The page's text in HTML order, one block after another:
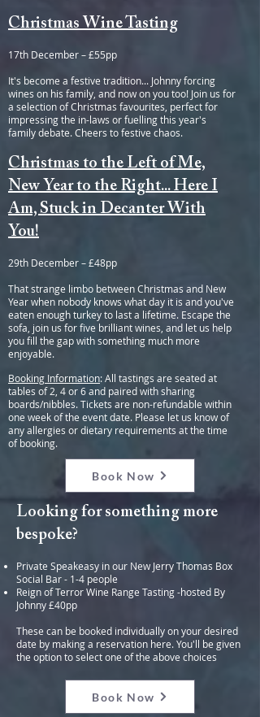
Christmas Wine Tasting
17th December – £55pp
It's become a festive tradition... Johnny forcing
wines on his family, and now on you too! Join us for
a selection of Christmas favourites, perfect for
impressing the in-laws or fuelling this year's
family debate. Cheers to festive chaos.
Christmas to the Left of Me,
New Year to the Right... Here I
Am, Stuck in Decanter With
You!
29th December – £48pp
That strange limbo between Christmas and New
Year when nobody knows what day it is and you've
eaten enough turkey to last a lifetime. Escape the
sofa, join us for five brilliant wines, and let us help
you fill the gap with something much more
enjoyable.
Booking Information: All tastings are seated at
tables of 2, 4 or 6 and paired with sharing
boards/nibbles. Tickets are non-refundable within
one week of the event date. Please let us know of
any allergies or dietary requirements at the time
of booking.
Book Now
Looking for something more
bespoke?
Private Speakeasy in our New Jerry Thomas Box
Social Bar - 1-4 people
Reign of Terror Wine Range Tasting -hosted By
Johnny £40pp
These can be booked individually on your desired
date by making a reservation here. You'll be given
the option to select one of the above choices
Book Now